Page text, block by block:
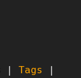
| Tags
|